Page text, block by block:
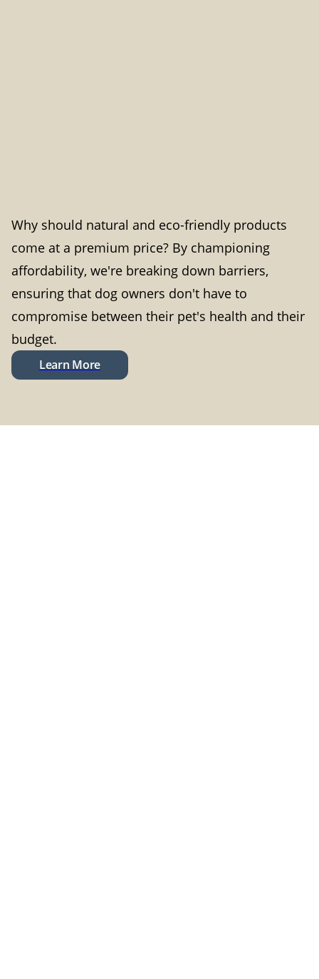
Why should natural and eco-friendly products
come at a premium price? By championing
affordability, we're breaking down barriers,
ensuring that dog owners don't have to
compromise between their pet's health and their
budget.
Learn More